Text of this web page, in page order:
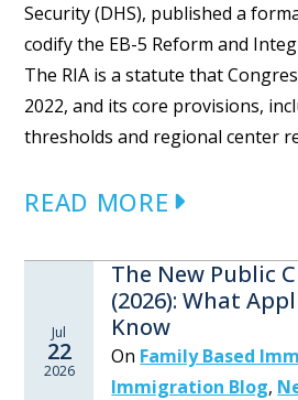
Security (DHS), published a
codify the EB-5 Reform and
The RIA is a statute that
2022, and its core provisions,
thresholds and regional center
READ MORE
Jul
22
2026
The New Public
(2026): What
Know
On Family Based
Immigration Blog,